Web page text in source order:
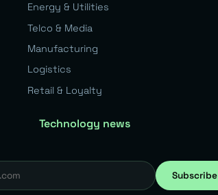
Energy & Utilities
Telco & Media
Manufacturing
Logistics
Retail & Loyalty
Technology news
Subscribe